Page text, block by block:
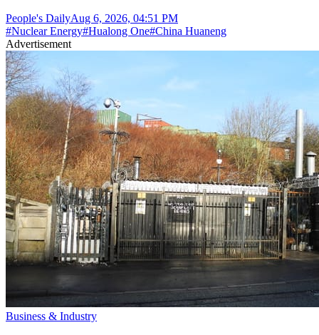
People's DailyAug 6, 2026, 04:51 PM
#Nuclear Energy#Hualong One#China Huaneng
Advertisement
Business & Industry